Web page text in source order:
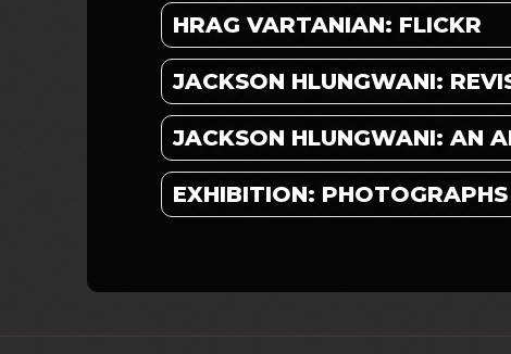
HRAG VARTANIAN: FLICKR
JACKSON HLUNGWANI:
JACKSON HLUNGWANI: AN
EXHIBITION: PHOTOGRAPHS